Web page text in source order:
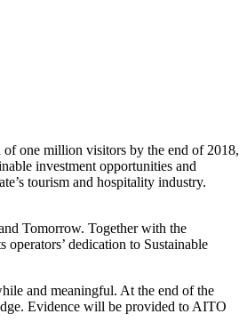
one million visitors by the end of 2018,
investment opportunities and
tourism and hospitality industry.
Tomorrow. Together with the
dedication to Sustainable
and meaningful. At the end of the
Evidence will be provided to AITO